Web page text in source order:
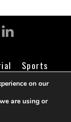
Sports
Login
on our
are using or